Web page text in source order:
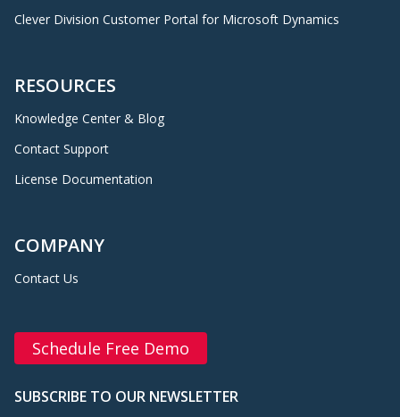
Clever Division Customer Portal for Microsoft Dynamics
RESOURCES
Knowledge Center & Blog
Contact Support
License Documentation
COMPANY
Contact Us
Schedule Free Demo
SUBSCRIBE TO OUR NEWSLETTER